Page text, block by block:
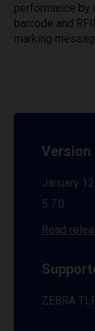
performance by
barcode and
marking
Version
January
5.7.0
Read
ZEBRA